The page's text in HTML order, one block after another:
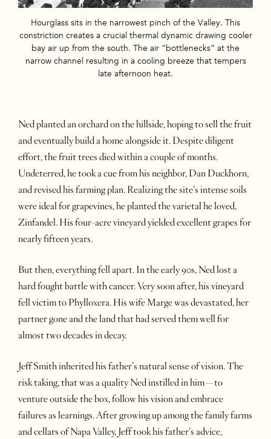
Hourglass sits in the narrowest pinch of the Valley. This
constriction creates a crucial thermal dynamic drawing cooler
bay air up from the south. The air “bottlenecks” at the
narrow channel resulting in a cooling breeze that tempers
late afternoon heat.
Ned planted an orchard on the hillside, hoping to sell the fruit
and eventually build a home alongside it. Despite diligent
effort, the fruit trees died within a couple of months.
Undeterred, he took a cue from his neighbor, Dan Duckhorn,
and revised his farming plan. Realizing the site’s intense soils
were ideal for grapevines, he planted the varietal he loved,
Zinfandel. His four-acre vineyard yielded excellent grapes for
nearly fifteen years.
But then, everything fell apart. In the early 90s, Ned lost a
hard fought battle with cancer. Very soon after, his vineyard
fell victim to Phylloxera. His wife Marge was devastated, her
partner gone and the land that had served them well for
almost two decades in decay.
Jeff Smith inherited his father’s natural sense of vision. The
risk taking, that was a quality Ned instilled in him—to
venture outside the box, follow his vision and embrace
failures as learnings. After growing up among the family farms
and cellars of Napa Valley, Jeff took his father’s advice,